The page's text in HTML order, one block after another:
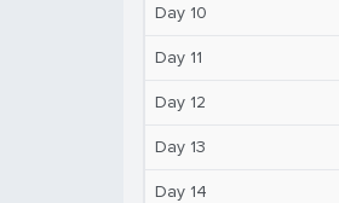
Day 10
Day 11
Day 12
Day 13
Day 14